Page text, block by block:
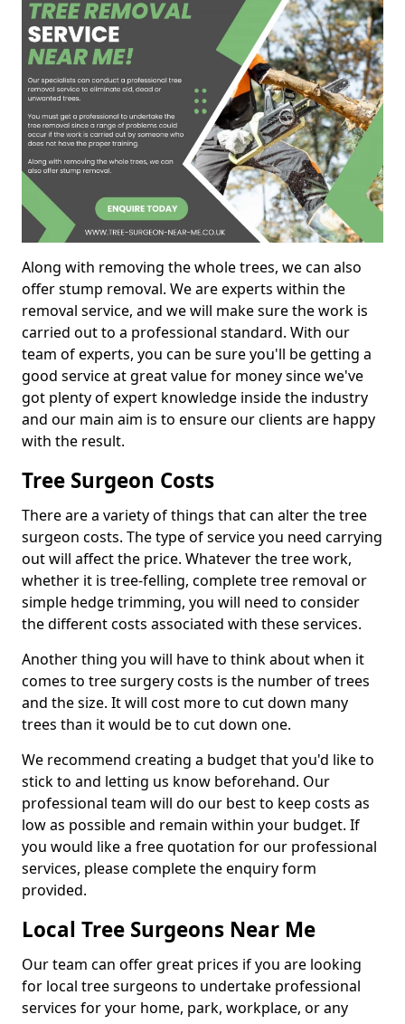
Along with removing the whole trees, we can also
offer stump removal. We are experts within the
removal service, and we will make sure the work is
carried out to a professional standard. With our
team of experts, you can be sure you'll be getting a
good service at great value for money since we've
got plenty of expert knowledge inside the industry
and our main aim is to ensure our clients are happy
with the result.
Tree Surgeon Costs
There are a variety of things that can alter the tree
surgeon costs. The type of service you need carrying
out will affect the price. Whatever the tree work,
whether it is tree-felling, complete tree removal or
simple hedge trimming, you will need to consider
the different costs associated with these services.
Another thing you will have to think about when it
comes to tree surgery costs is the number of trees
and the size. It will cost more to cut down many
trees than it would be to cut down one.
We recommend creating a budget that you'd like to
stick to and letting us know beforehand. Our
professional team will do our best to keep costs as
low as possible and remain within your budget. If
you would like a free quotation for our professional
services, please complete the enquiry form
provided.
Local Tree Surgeons Near Me
Our team can offer great prices if you are looking
for local tree surgeons to undertake professional
services for your home, park, workplace, or any